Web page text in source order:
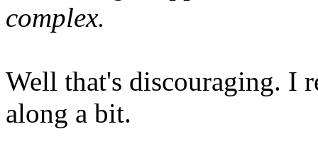
complex.
Well that's discouraging. I
along a bit.